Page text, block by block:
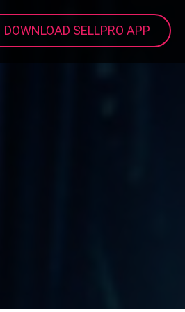
DOWNLOAD SELLPRO APP